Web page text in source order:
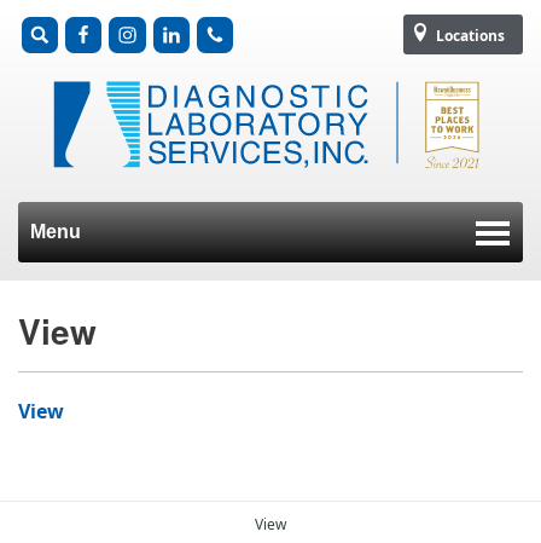
Locations
Menu
View
View
View